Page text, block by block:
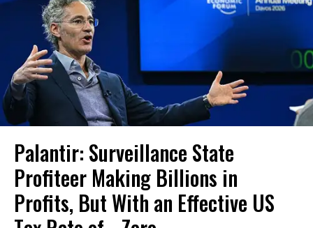
Palantir: Surveillance State
Profiteer Making Billions in
Profits, But With an Effective US